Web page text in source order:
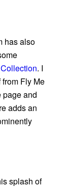
has also
. I
Fly Me
page and
adds an
splash of